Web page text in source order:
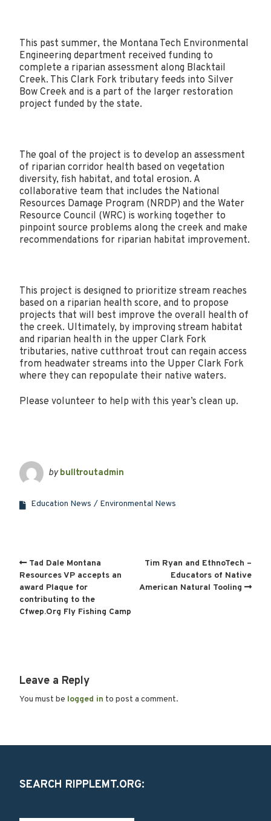
This past summer, the Montana Tech Environmental
Engineering department received funding to
complete a riparian assessment along Blacktail
Creek. This Clark Fork tributary feeds into Silver
Bow Creek and is a part of the larger restoration
project funded by the state.
The goal of the project is to develop an assessment
of riparian corridor health based on vegetation
diversity, fish habitat, and total erosion. A
collaborative team that includes the National
Resources Damage Program (NRDP) and the Water
Resource Council (WRC) is working together to
pinpoint source problems along the creek and make
recommendations for riparian habitat improvement.
This project is designed to prioritize stream reaches
based on a riparian health score, and to propose
projects that will best improve the overall health of
the creek. Ultimately, by improving stream habitat
and riparian health in the upper Clark Fork
tributaries, native cutthroat trout can regain access
from headwater streams into the Upper Clark Fork
where they can repopulate their native waters.
Please volunteer to help with this year’s clean up.
bybulltroutadmin
Education News Environmental News
Tad Dale Montana
Resources VP accepts an
award Plaque for
contributing to the
Cfwep.Org Fly Fishing Camp
Tim Ryan and EthnoTech –
Educators of Native
American Natural Tooling
Leave a Reply
You must be logged in to post a comment.
SEARCH RIPPLEMT.ORG: